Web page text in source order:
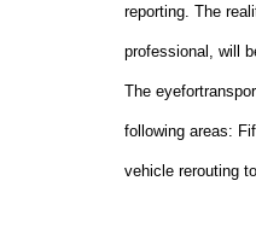
reporting. The
professional, will
The
following areas:
vehicle rerouting